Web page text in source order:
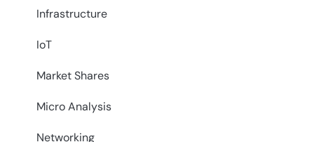
Infrastructure
IoT
Market Shares
Micro Analysis
Networking